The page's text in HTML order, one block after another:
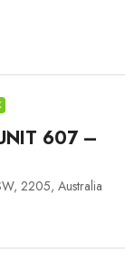
607 –
2205, Australia